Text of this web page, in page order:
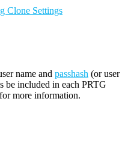
Clone Settings
name and passhash (or user
be included in each PRTG
for more information.